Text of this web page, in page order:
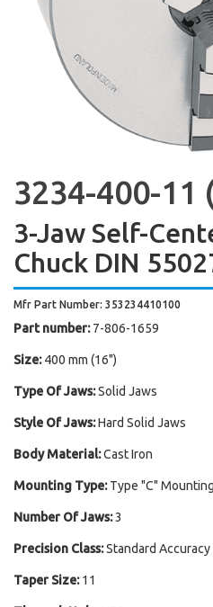
3234-400-11
3-Jaw Self-
Chuck DIN
Mfr Part Number: 353234410100
Part number: 7-806-1659
Size: 400 mm (16")
Type Of Jaws:Solid Jaws
Style Of Jaws:Hard Solid Jaws
Body Material:Cast Iron
Mounting Type: Type "C"
Number Of Jaws:3
Precision Class:Standard Accuracy
Taper Size: 11